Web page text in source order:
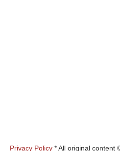
Privacy Policy * All original content